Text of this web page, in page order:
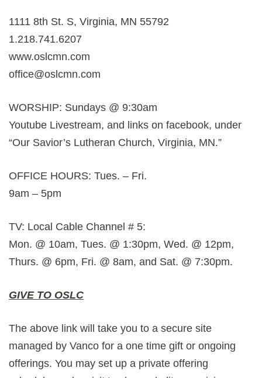
1111 8th St. S, Virginia, MN 55792
1.218.741.6207
www.oslcmn.com
office@oslcmn.com
WORSHIP: Sundays @ 9:30am
Youtube Livestream, and links on facebook, under
“Our Savior’s Lutheran Church, Virginia, MN.”
OFFICE HOURS: Tues. – Fri.
9am – 5pm
TV: Local Cable Channel # 5:
Mon. @ 10am, Tues. @ 1:30pm, Wed. @ 12pm,
Thurs. @ 6pm, Fri. @ 8am, and Sat. @ 7:30pm.
GIVE TO OSLC
The above link will take you to a secure site
managed by Vanco for a one time gift or ongoing
offerings. You may set up a private offering